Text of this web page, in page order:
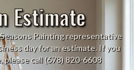
Estimate
Painting representative
day for an estimate. If you
please call (678) 820-6608